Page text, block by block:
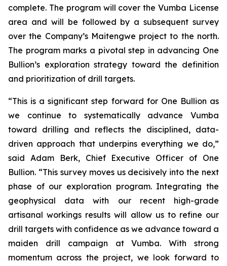
complete. The program will cover the Vumba License
area and will be followed by a subsequent survey
over the Company’s Maitengwe project to the north.
The program marks a pivotal step in advancing One
Bullion’s exploration strategy toward the definition
and prioritization of drill targets.
“This is a significant step forward for One Bullion as
we continue to systematically advance Vumba
toward drilling and reflects the disciplined, data-
driven approach that underpins everything we do,”
said Adam Berk, Chief Executive Officer of One
Bullion. “This survey moves us decisively into the next
phase of our exploration program. Integrating the
geophysical data with our recent high-grade
artisanal workings results will allow us to refine our
drill targets with confidence as we advance toward a
maiden drill campaign at Vumba. With strong
momentum across the project, we look forward to